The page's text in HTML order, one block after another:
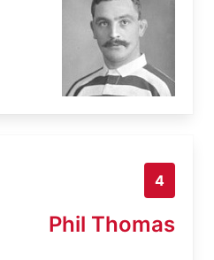
4
Phil Thomas